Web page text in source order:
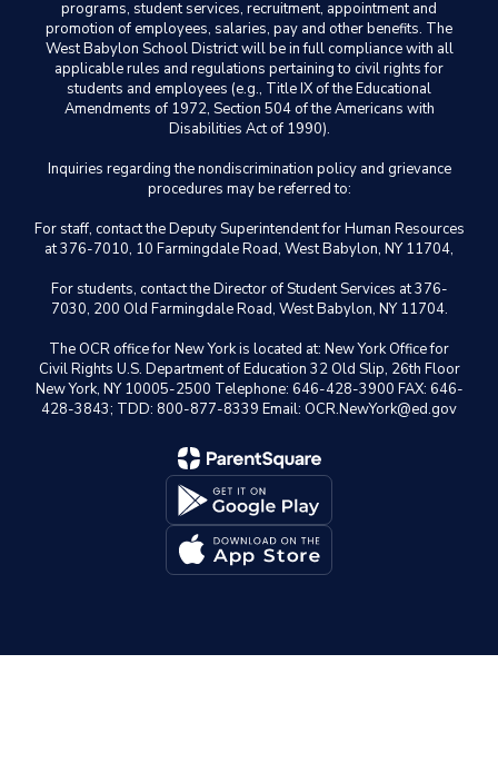
programs, student services, recruitment, appointment and
promotion of employees, salaries, pay and other benefits. The
West Babylon School District will be in full compliance with all
applicable rules and regulations pertaining to civil rights for
students and employees (e.g., Title IX of the Educational
Amendments of 1972, Section 504 of the Americans with
Disabilities Act of 1990).
Inquiries regarding the nondiscrimination policy and grievance
procedures may be referred to:
For staff, contact the Deputy Superintendent for Human Resources
at 376-7010, 10 Farmingdale Road, West Babylon, NY 11704,
For students, contact the Director of Student Services at 376-
7030, 200 Old Farmingdale Road, West Babylon, NY 11704.
The OCR office for New York is located at: New York Office for
Civil Rights U.S. Department of Education 32 Old Slip, 26th Floor
New York, NY 10005-2500 Telephone: 646-428-3900 FAX: 646-
428-3843; TDD: 800-877-8339 Email: OCR.NewYork@ed.gov